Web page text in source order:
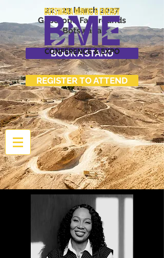
22 - 23 March 2027
Gaborone Fairgrounds
Botswana
BOOK A STAND
REGISTER TO ATTEND